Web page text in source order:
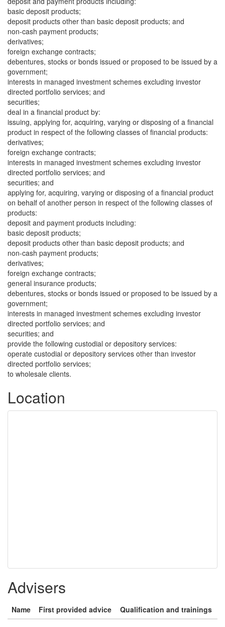
basic deposit products;
deposit products other than basic deposit products; and
non-cash payment products;
derivatives;
foreign exchange contracts;
debentures, stocks or bonds issued or proposed to be issued by a
government;
interests in managed investment schemes excluding investor
directed portfolio services; and
securities;
deal in a financial product by:
issuing, applying for, acquiring, varying or disposing of a financial
product in respect of the following classes of financial products:
derivatives;
foreign exchange contracts;
interests in managed investment schemes excluding investor
directed portfolio services; and
securities; and
applying for, acquiring, varying or disposing of a financial product
on behalf of another person in respect of the following classes of
products:
deposit and payment products including:
basic deposit products;
deposit products other than basic deposit products; and
non-cash payment products;
derivatives;
foreign exchange contracts;
general insurance products;
debentures, stocks or bonds issued or proposed to be issued by a
government;
interests in managed investment schemes excluding investor
directed portfolio services; and
securities; and
provide the following custodial or depository services:
operate custodial or depository services other than investor
directed portfolio services;
to wholesale clients.
Location
Advisers
Name First provided advice Qualification and trainings